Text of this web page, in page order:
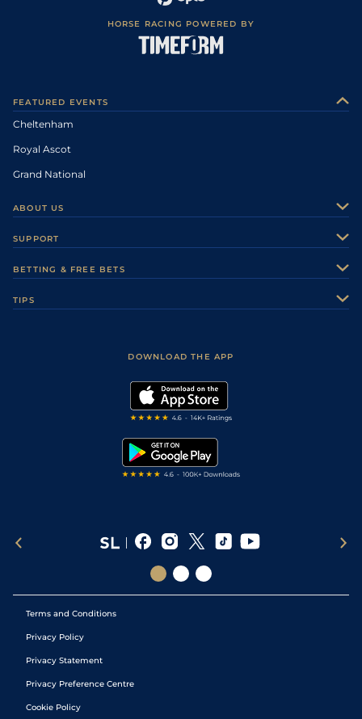
HORSE RACING POWERED BY
FEATURED EVENTS
Cheltenham
Royal Ascot
Grand National
ABOUT US
Careers
Sporting Life Plus
Modern Slavery Statement
SUPPORT
Accessibility
BETTING & FREE BETS
TIPS
DOWNLOAD THE APP
Terms and Conditions
Privacy Policy
Privacy Statement
Privacy Preference Centre
Cookie Policy